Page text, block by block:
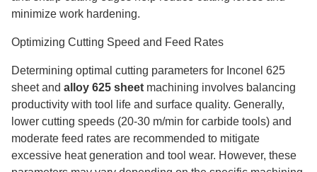
minimize work hardening.
Optimizing Cutting Speed and Feed Rates
Determining optimal cutting parameters for Inconel 625
sheet and alloy 625 sheet machining involves balancing
productivity with tool life and surface quality. Generally,
lower cutting speeds (20-30 m/min for carbide tools) and
moderate feed rates are recommended to mitigate
excessive heat generation and tool wear. However, these